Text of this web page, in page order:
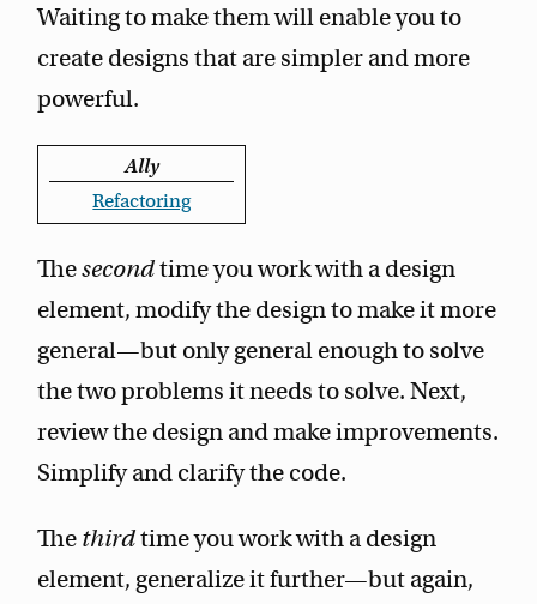
Waiting to make them will enable you to
create designs that are simpler and more
powerful.
Ally
Refactoring
Thesecondtime you work with a design
element, modify the design to make it more
general—but only general enough to solve
the two problems it needs to solve. Next,
review the design and make improvements.
Simplify and clarify the code.
The thirdtime you work with a design
element, generalize it further—but again,